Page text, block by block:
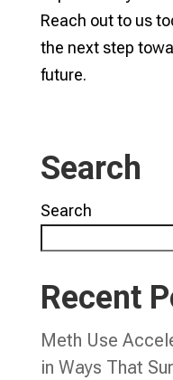
Reach out to us
the next step
future.
Search
Search
Recent
Meth Use
in Ways That